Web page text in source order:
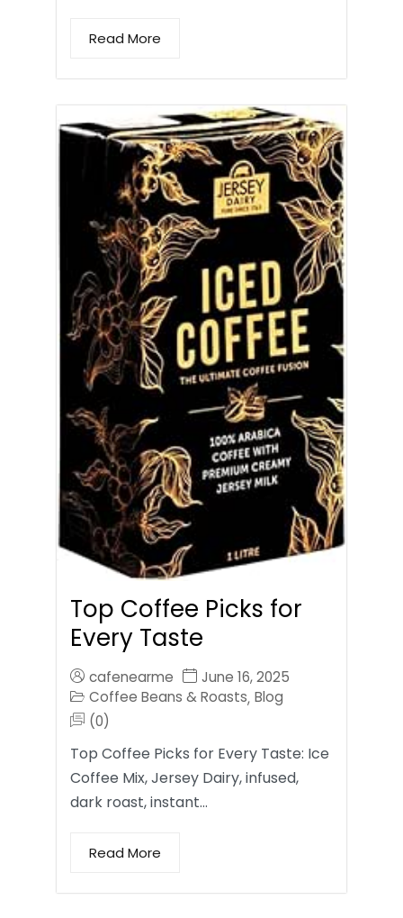
Read More
Top Coffee Picks for
Every Taste
cafenearme
June 16, 2025
Coffee Beans & Roasts, Blog
(0)
Top Coffee Picks for Every Taste: Ice
Coffee Mix, Jersey Dairy, infused,
dark roast, instant…
Read More